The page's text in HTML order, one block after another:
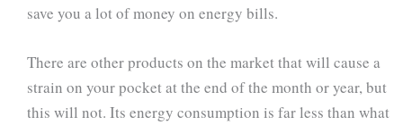
save you a lot of money on energy bills.
There are other products on the market that will cause a
strain on your pocket at the end of the month or year, but
this will not. Its energy consumption is far less than what